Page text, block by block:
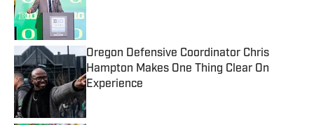
Oregon Defensive Coordinator Chris
Hampton Makes One Thing Clear On
Experience
Published by on Invalid Date